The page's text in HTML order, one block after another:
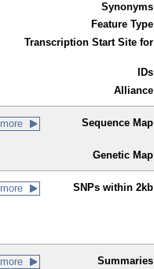
Synonyms
Feature Type
Transcription Start Site for
IDs
Alliance
more Sequence Map
Genetic Map
more SNPs within 2kb
more Summaries